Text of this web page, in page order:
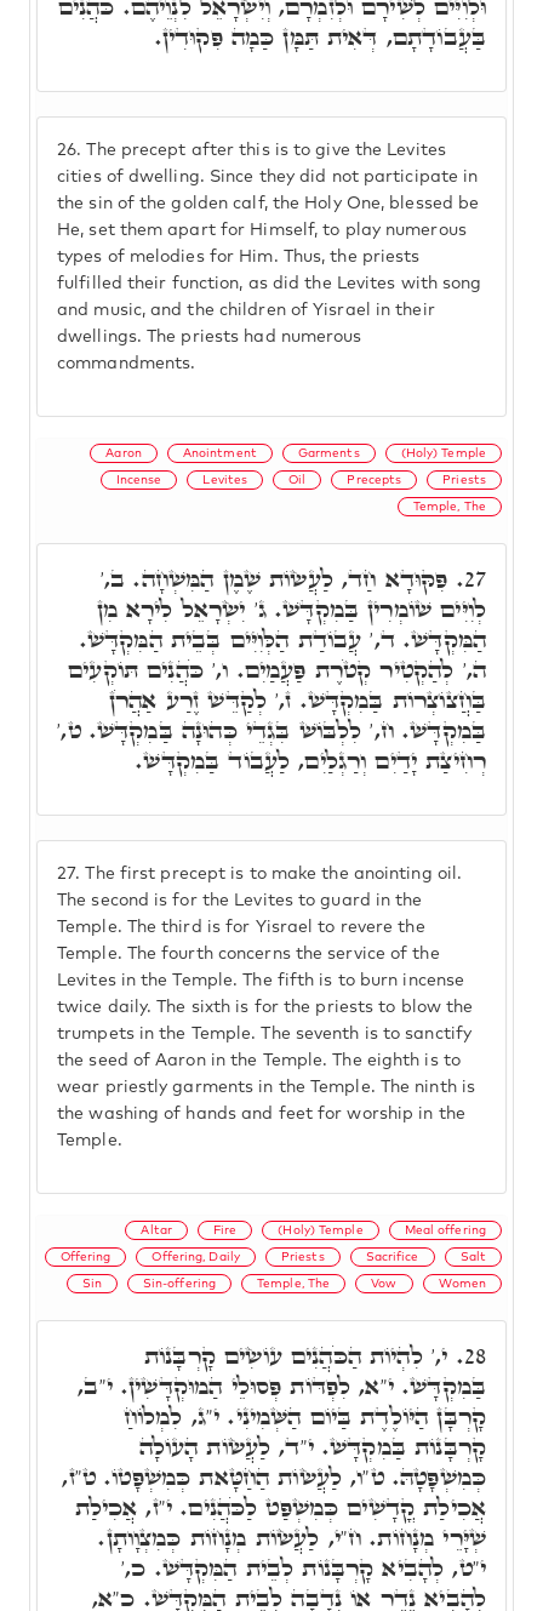
26. The precept after this is to give the Levites
cities of dwelling. Since they did not participate in
the sin of the golden calf, the Holy One, blessed be
He, set them apart for Himself, to play numerous
types of melodies for Him. Thus, the priests
fulfilled their function, as did the Levites with song
and music, and the children of Yisrael in their
dwellings. The priests had numerous
commandments.
בַּעֲבוֹדָתָם, דְּאִית תַּמָּן כַּמָה פִּקוּדִין.
Aaron Anointment Garments (Holy) Temple
Incense Levites Oil Precepts Priests
Temple, The
27. The first precept is to make the anointing oil.
The second is for the Levites to guard in the
Temple. The third is for Yisrael to revere the
Temple. The fourth concerns the service of the
Levites in the Temple. The fifth is to burn incense
twice daily. The sixth is for the priests to blow the
trumpets in the Temple. The seventh is to sanctify
the seed of Aaron in the Temple. The eighth is to
wear priestly garments in the Temple. The ninth is
the washing of hands and feet for worship in the
Temple.
27. פִּקּוּדָא חַד, לַעֲשׂוֹת שֶׁמֶן הַמִּשְׁחָה. ב,'
לְוִיִּים שׁוֹמְרִין בַּמִקְדָּשׁ. ג' יִשְׂרָאֵל לִירָא מִן
הַמִּקְדָּשׁ. ד,' עֲבוֹדַת הַלְּוִיִּים בְּבֵית הַמִּקְדָּשׁ.
ה,' לְהַקְטִיר קְטֹרֶת פַּעֲמַיִם. ו,' כֹּהֲנִים תּוֹקְעִים
בַּחֲצוֹצְרוֹת בַּמִקְדָּשׁ. ז,' לְקַדֵּשׁ זֶרַע אַהֲרֹן
בַּמִקְדָּשׁ. ח,' לִלְבּוֹשׁ בִּגְדֵי כְּהוּנָה בַּמִקְדָּשׁ. ט,'
רְחִיצַת יָדַיִם וְרַגְלַיִם, לַעֲבוֹד בַּמִקְדָּשׁ.
Altar Fire (Holy) Temple Meal offering
Offering Offering, Daily Priests Sacrifice Salt
Sin Sin-offering Temple, The Vow Women
28. י,' לִהְיוֹת הַכֹּהֲנִים עוֹשִׂים קָרְבָּנוֹת
בַּמִקְדָּשׁ. י"א, לִפְדּוֹת פְּסוּלֵי הַמוּקְדָּשִׁין. י"ב,
קָרְבָּן הַיּוֹלֶדֶת בַּיוֹם הַשְּׁמִינִי. י"ג, לִמְלוֹחַ
קָרְבָּנוֹת בַּמִקְדָּשׁ. י"ד, לַעֲשׂוֹת הָעוֹלָה
כְּמִשְׁפָּטָהּ. ט"ו, לַעֲשׂוֹת הַחַטָּאת כְּמִשְׁפָּטוֹ. ט"ז,
אֲכִילַת קֳדָשִׁים כְּמִשְׁפַּט לַכֹּהֲנִים. י"ז, אֲכִילַת
שְׁיָּרֵי מְנָחוֹת. ח"י, לַעֲשׂוֹת מְנָחוֹת כְּמִצְוָותָן.
י"ט, לְהָבִיא קָרְבָּנוֹת לְבֵית הַמִּקְדָּשׁ. כ,'
לְהָבִיא נֶדֶר אוֹ נְדָבָה לְבֵית הַמִּקְדָּשׁ. כ"א,